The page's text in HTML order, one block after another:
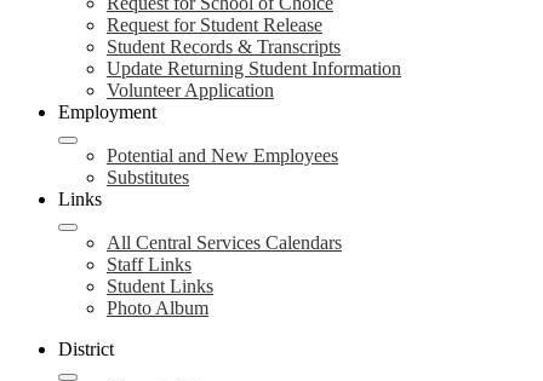
Request for Student Release
Student Records & Transcripts
Update Returning Student Information
Volunteer Application
Employment
Potential and New Employees
Substitutes
Links
All Central Services Calendars
Staff Links
Student Links
Photo Album
District